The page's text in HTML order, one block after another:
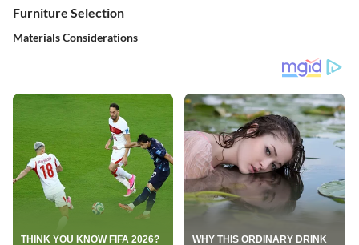
Furniture Selection
Materials Considerations